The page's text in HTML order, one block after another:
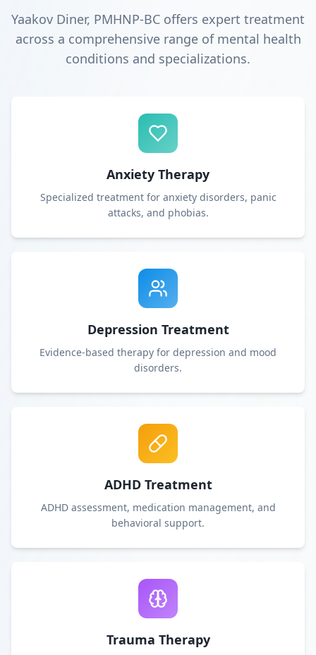
Yaakov Diner, PMHNP-BC offers expert treatment
across a comprehensive range of mental health
conditions and specializations.
Anxiety Therapy
Specialized treatment for anxiety disorders, panic
attacks, and phobias.
Depression Treatment
Evidence-based therapy for depression and mood
disorders.
ADHD Treatment
ADHD assessment, medication management, and
behavioral support.
Trauma Therapy